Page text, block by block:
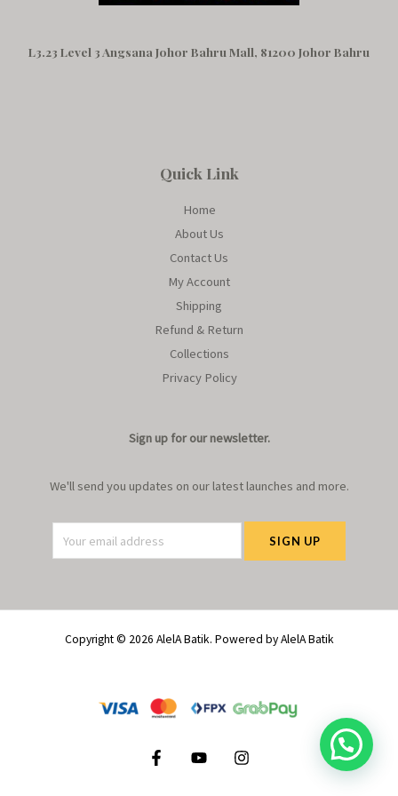
L3.23 Level 3 Angsana Johor Bahru Mall, 81200 Johor Bahru
Quick Link
Home
About Us
Contact Us
My Account
Shipping
Refund & Return
Collections
Privacy Policy
Sign up for our newsletter.
We'll send you updates on our latest launches and more.
Copyright © 2026 AlelA Batik. Powered by AlelA Batik